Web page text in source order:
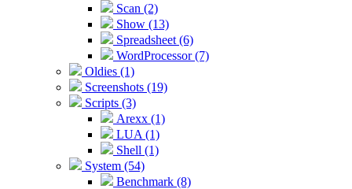
Scan (2)
Show (13)
Spreadsheet (6)
WordProcessor (7)
Oldies (1)
Screenshots (19)
Scripts (3)
Arexx (1)
LUA (1)
Shell (1)
System (54)
Benchmark (8)